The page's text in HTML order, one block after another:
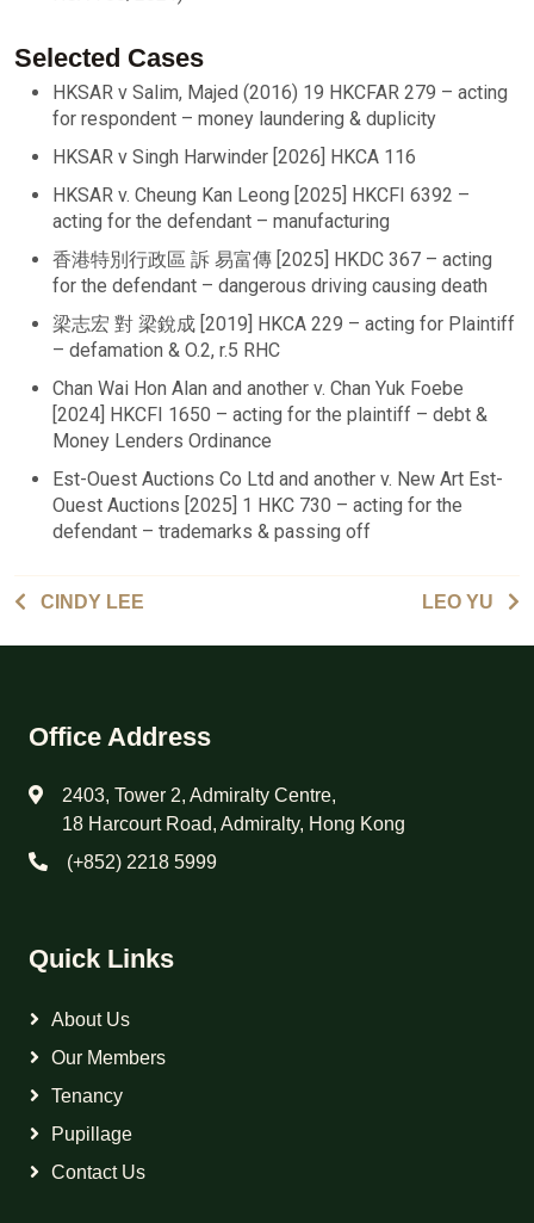
Selected Cases
HKSAR v Salim, Majed (2016) 19 HKCFAR 279 – acting
for respondent – money laundering & duplicity
HKSAR v Singh Harwinder [2026] HKCA 116
HKSAR v. Cheung Kan Leong [2025] HKCFI 6392 –
acting for the defendant – manufacturing
香港特別行政區 訴 易富傳 [2025] HKDC 367 – acting
for the defendant – dangerous driving causing death
梁志宏 對 梁銳成 [2019] HKCA 229 – acting for Plaintiff
– defamation & O.2, r.5 RHC
Chan Wai Hon Alan and another v. Chan Yuk Foebe
[2024] HKCFI 1650 – acting for the plaintiff – debt &
Money Lenders Ordinance
Est-Ouest Auctions Co Ltd and another v. New Art Est-
Ouest Auctions [2025] 1 HKC 730 – acting for the
defendant – trademarks & passing off
CINDY LEE LEO YU
Office Address
2403, Tower 2, Admiralty Centre,
18 Harcourt Road, Admiralty, Hong Kong
(+852) 2218 5999
Quick Links
About Us
Our Members
Tenancy
Pupillage
Contact Us